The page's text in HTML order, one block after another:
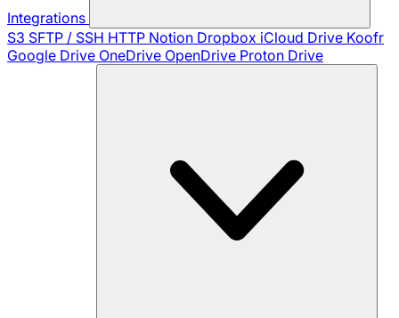
Integrations
S3 SFTP / SSH HTTP Notion Dropbox iCloud Drive Koofr
Google Drive OneDrive OpenDrive Proton Drive